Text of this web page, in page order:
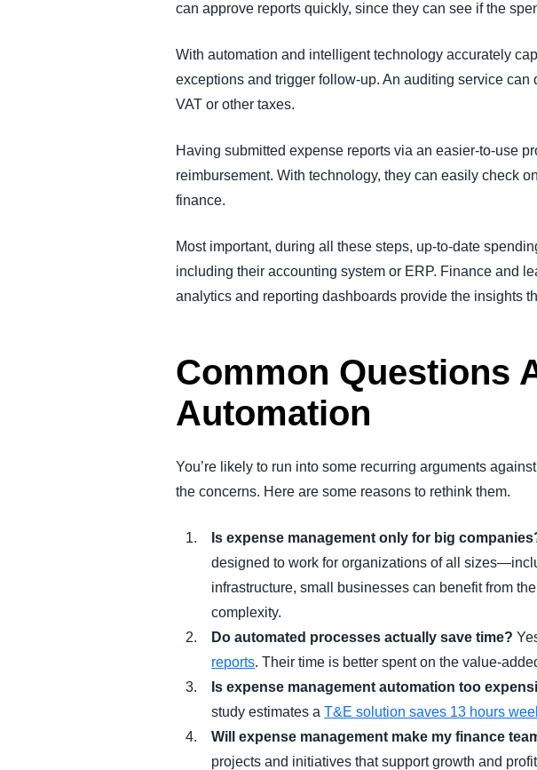
can approve reports quickly, since they can see if the
With automation and intelligent technology accurately
exceptions and trigger follow-up. An auditing service
VAT or other taxes.
Having submitted expense reports via an easier-to-use
reimbursement. With technology, they can easily check
finance.
Most important, during all these steps, up-to-date
including their accounting system or ERP. Finance and
analytics and reporting dashboards provide the insights
Common Questions
Automation
You’re likely to run into some recurring arguments
the concerns. Here are some reasons to rethink them.
Is expense management only for big
designed to work for organizations of all
infrastructure, small businesses can benefit from
complexity.
Do automated processes actually save time?
reports. Their time is better spent on the value-
Is expense management automation too
study estimates aT&E solution saves 13 hours
Will expense management make my finance
projects and initiatives that support growth and